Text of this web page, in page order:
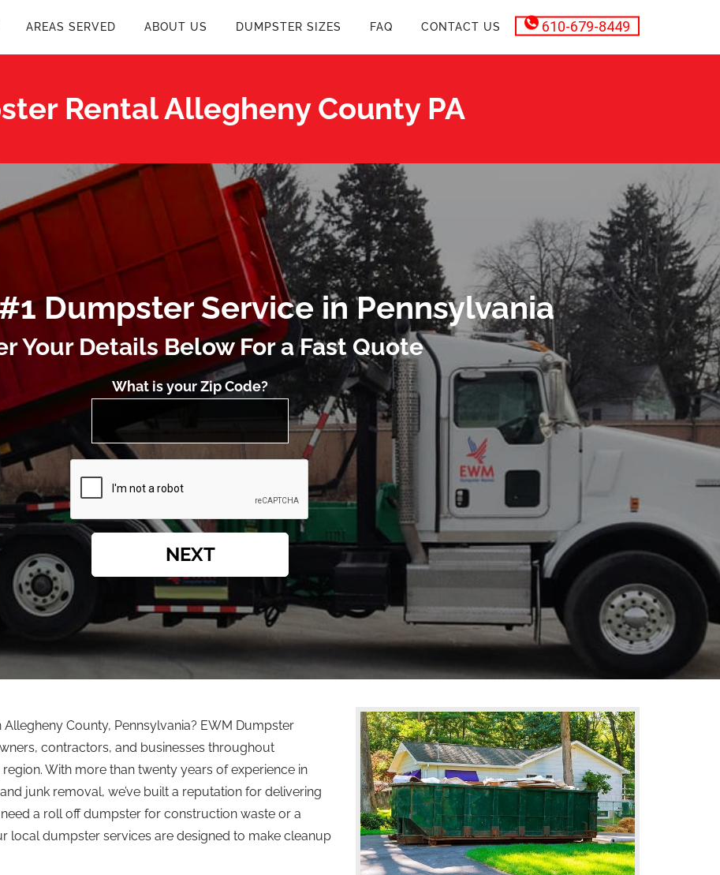
610-679-8449
AREAS SERVED ABOUT US DUMPSTER SIZES FAQ CONTACT US
Rental Allegheny County PA
Dumpster Service in Pennsylvania
Your Details Below For a Fast Quote
What is your Zip Code?
NEXT
County, Pennsylvania? EWM Dumpster
contractors, and businesses throughout
With more than twenty years of experience in
junk removal, we’ve built a reputation for delivering
a roll offdumpster for construction waste or a
local dumpster services are designed to make cleanup